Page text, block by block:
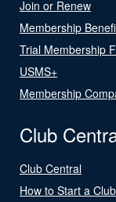
Join or Renew
Membership
Trial Membership
USMS+
Membership
Club
Club Central
How to Start a Club